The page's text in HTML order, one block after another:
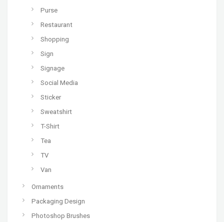
Purse
Restaurant
Shopping
Sign
Signage
Social Media
Sticker
Sweatshirt
T-Shirt
Tea
TV
Van
Ornaments
Packaging Design
Photoshop Brushes